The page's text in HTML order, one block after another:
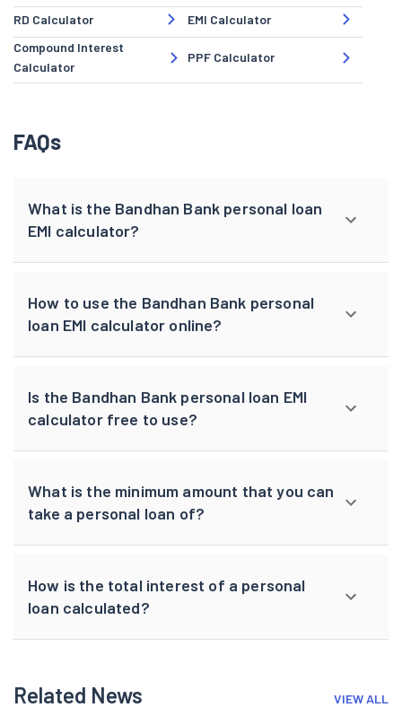
RD Calculator
EMI Calculator
Compound Interest
Calculator
PPF Calculator
FAQs
What is the Bandhan Bank personal loan
EMI calculator?
How to use the Bandhan Bank personal
loan EMI calculator online?
Is the Bandhan Bank personal loan EMI
calculator free to use?
What is the minimum amount that you can
take a personal loan of?
How is the total interest of a personal
loan calculated?
Related News VIEW ALL